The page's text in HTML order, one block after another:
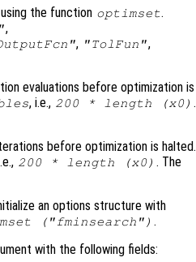
using the function optimset.
,
, "TolFun",
evaluations before optimization is
, i.e., 200 * length (x0) .
before optimization is halted.
200 * length (x0) . The
an options structure with
("fminsearch") .
with the following fields: